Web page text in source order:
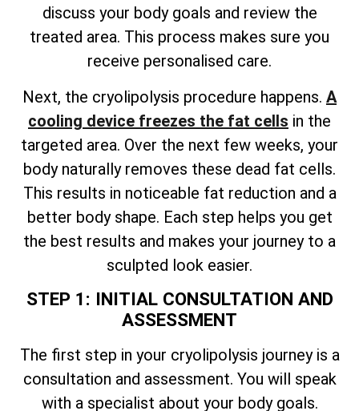
discuss your body goals and review the
treated area. This process makes sure you
receive personalised care.
Next, the cryolipolysis procedure happens. A
cooling device freezes the fat cells in the
targeted area. Over the next few weeks, your
body naturally removes these dead fat cells.
This results in noticeable fat reduction and a
better body shape. Each step helps you get
the best results and makes your journey to a
sculpted look easier.
STEP 1: INITIAL CONSULTATION AND
ASSESSMENT
The first step in your cryolipolysis journey is a
consultation and assessment. You will speak
with a specialist about your body goals.